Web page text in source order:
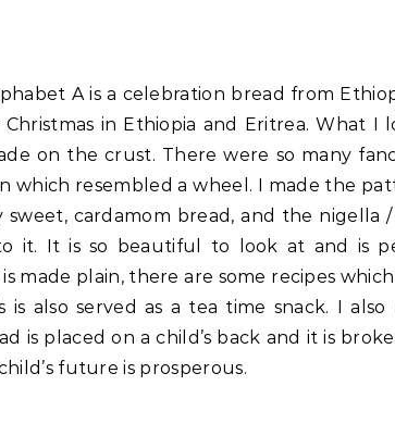
A is a celebration bread from
Christmas in Ethiopia and Eritrea. What I
on the crust. There were so many
which resembled a wheel. I made the
sweet, cardamom bread, and the nigella
it. It is so beautiful to look at and is
made plain, there are some recipes
is also served as a tea time snack. I
is placed on a child’s back and it is
future is prosperous.